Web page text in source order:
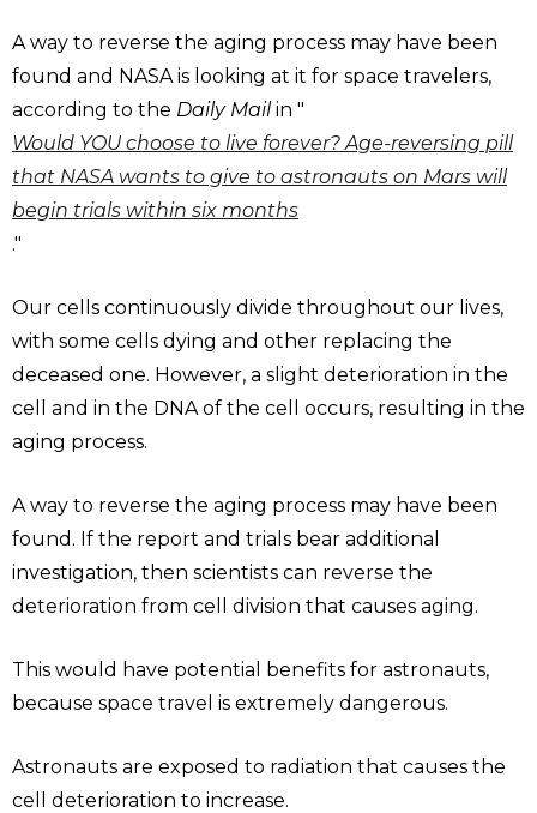
A way to reverse the aging process may have been
found and NASA is looking at it for space travelers,
according to the Daily Mailin "
Would YOU choose to live forever? Age-reversing pill
that NASA wants to give to astronauts on Mars will
begin trials within six months
."
Our cells continuously divide throughout our lives,
with some cells dying and other replacing the
deceased one. However, a slight deterioration in the
cell and in the DNA of the cell occurs, resulting in the
aging process.
A way to reverse the aging process may have been
found. If the report and trials bear additional
investigation, then scientists can reverse the
deterioration from cell division that causes aging.
This would have potential benefits for astronauts,
because space travel is extremely dangerous.
Astronauts are exposed to radiation that causes the
cell deterioration to increase.